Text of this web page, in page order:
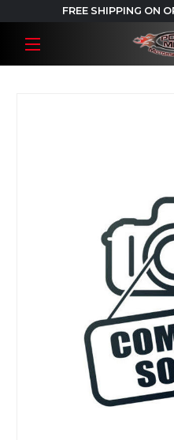
FREE SHIPPING ON